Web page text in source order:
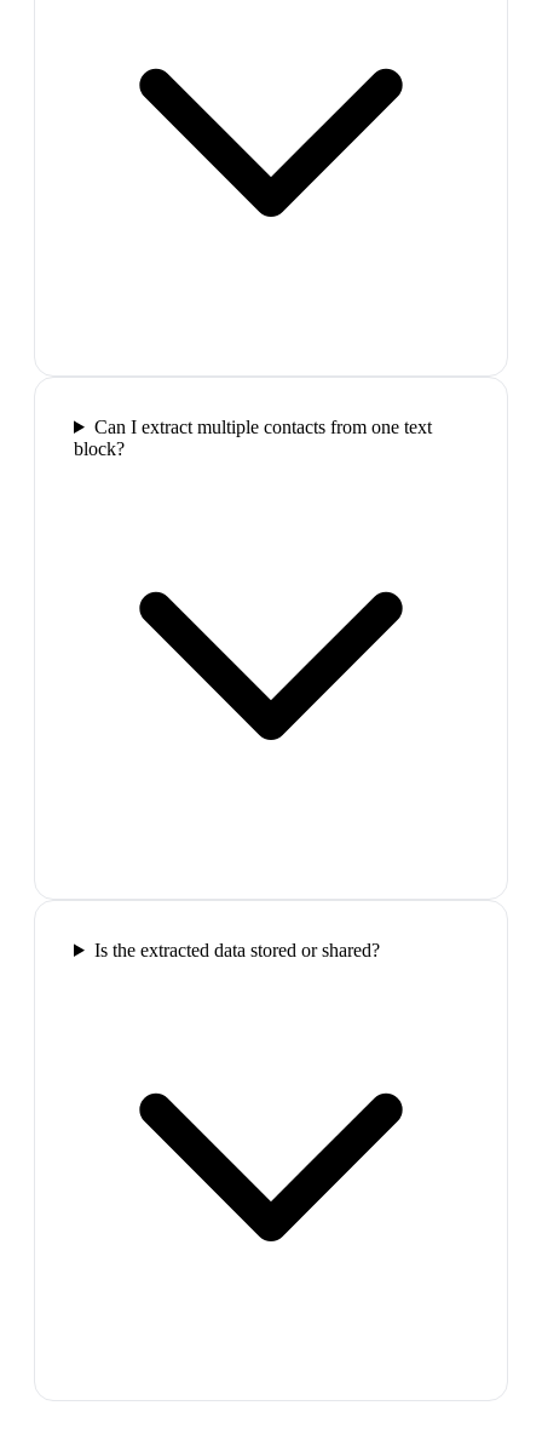
Can I extract multiple contacts from one text
block?
Is the extracted data stored or shared?